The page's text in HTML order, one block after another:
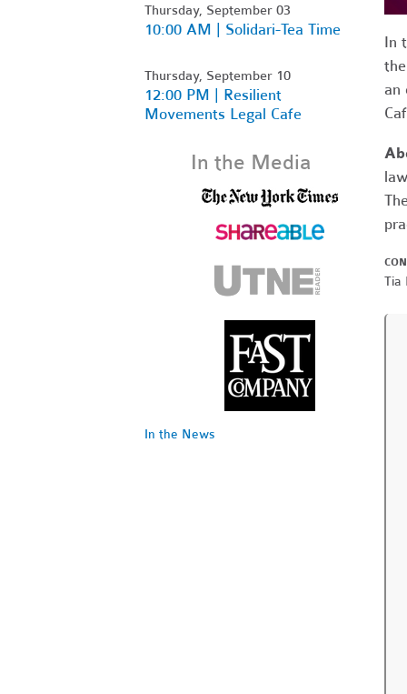
In
an
Tia
Thursday, September 03
10:00 AM | Solidari-Tea Time
Thursday, September 10
12:00 PM | Resilient
Movements Legal Cafe
In the Media
In the News